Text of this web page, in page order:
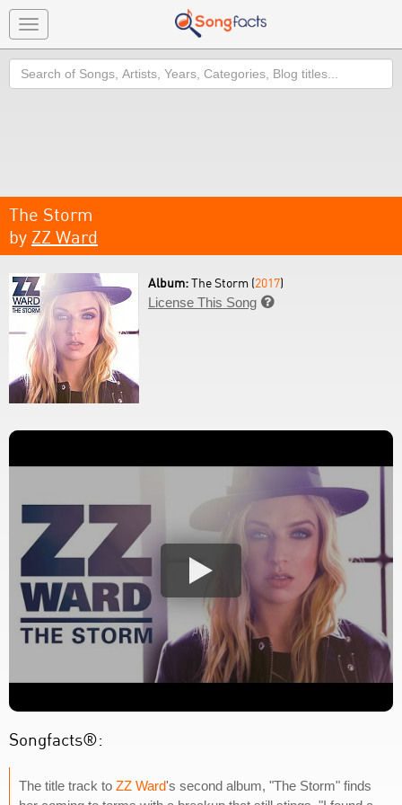
Toggle
navigation
Search
The Storm
by ZZ Ward
Album:The Storm (2017)
License This Song 
Songfacts®:
The title track to ZZ Ward's second album, "The Storm" finds